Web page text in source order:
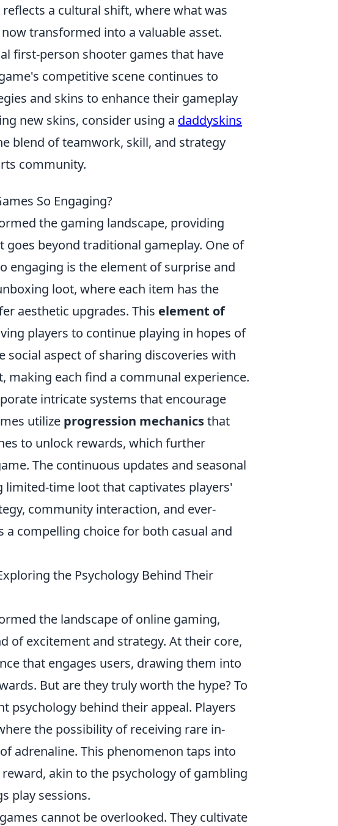
a cultural shift, where what was
transformed into a valuable asset.
first-person shooter games that have
competitive scene continues to
and skins to enhance their gameplay
new skins, consider using a daddyskins
blend of teamwork, skill, and strategy
community.
So Engaging?
the gaming landscape, providing
beyond traditional gameplay. One of
engaging is the element of surprise and
loot, where each item has the
aesthetic upgrades. This element of
players to continue playing in hopes of
aspect of sharing discoveries with
making each find a communal experience.
intricate systems that encourage
utilize progression mechanicsthat
to unlock rewards, which further
The continuous updates and seasonal
limited-time loot that captivates players'
community interaction, and ever-
compelling choice for both casual and
the Psychology Behind Their
the landscape of online gaming,
of excitement and strategy. At their core,
that engages users, drawing them into
But are they truly worth the hype? To
psychology behind their appeal. Players
the possibility of receiving rare in-
adrenaline. This phenomenon taps into
akin to the psychology of gambling
play sessions.
cannot be overlooked. They cultivate